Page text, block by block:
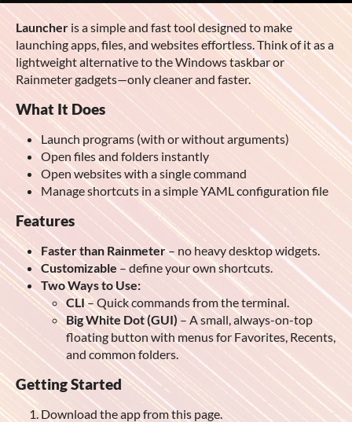
Launcher is a simple and fast tool designed to make
launching apps, files, and websites effortless. Think of it as a
lightweight alternative to the Windows taskbar or
Rainmeter gadgets—only cleaner and faster.
What It Does
Launch programs (with or without arguments)
Open files and folders instantly
Open websites with a single command
Manage shortcuts in a simple YAML configuration file
Features
Faster than Rainmeter– no heavy desktop widgets.
Customizable – define your own shortcuts.
Two Ways to Use:
CLI– Quick commands from the terminal.
Big White Dot (GUI) – A small, always-on-top
floating button with menus for Favorites, Recents,
and common folders.
Getting Started
Download the app from this page.